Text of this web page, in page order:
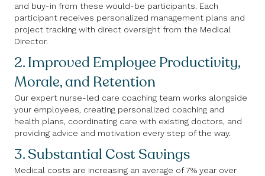
and buy-in from these would-be participants. Each
participant receives personalized management plans and
project tracking with direct oversight from the Medical
Director.
2. Improved Employee Productivity,
Morale, and Retention
Our expert nurse-led care coaching team works alongside
your employees, creating personalized coaching and
health plans, coordinating care with existing doctors, and
providing advice and motivation every step of the way.
3. Substantial Cost Savings
Medical costs are increasing an average of 7% year over